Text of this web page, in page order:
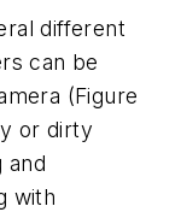
different
can be
(Figure
or dirty
and
with